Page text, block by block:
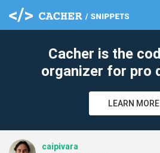
Cacher is the
organizer for pro
LEARN MORE
caipivara